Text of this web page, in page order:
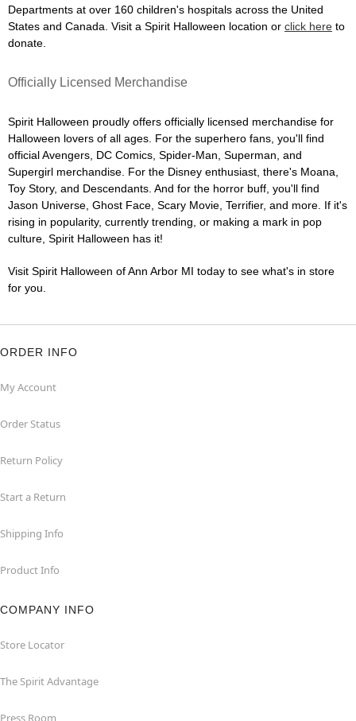
Departments at over 160 children's hospitals across the United
States and Canada. Visit a Spirit Halloween location or click here to
donate.
Officially Licensed Merchandise
Spirit Halloween proudly offers officially licensed merchandise for
Halloween lovers of all ages. For the superhero fans, you'll find
official Avengers, DC Comics, Spider-Man, Superman, and
Supergirl merchandise. For the Disney enthusiast, there's Moana,
Toy Story, and Descendants. And for the horror buff, you'll find
Jason Universe, Ghost Face, Scary Movie, Terrifier, and more. If it's
rising in popularity, currently trending, or making a mark in pop
culture, Spirit Halloween has it!
Visit Spirit Halloween of Ann Arbor MI today to see what's in store
for you.
ORDER INFO
My Account
Order Status
Return Policy
Start a Return
Shipping Info
Product Info
COMPANY INFO
Store Locator
The Spirit Advantage
Press Room